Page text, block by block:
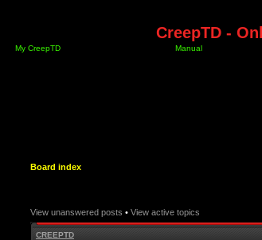
CreepTD -
My CreepTD Manual
Board index
View unanswered posts • View active topics
CREEPTD